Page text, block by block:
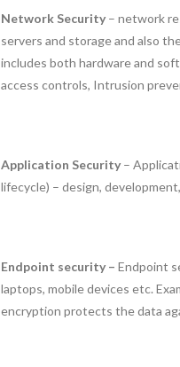
Network Security – network
servers and storage and also
includes both hardware and
access controls, Intrusion
Application Security –
lifecycle) – design,
Endpoint security – Endpoint
laptops, mobile devices etc.
encryption protects the data